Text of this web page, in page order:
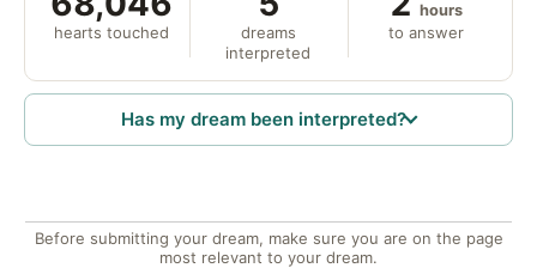
hearts touched
dreams
interpreted
hours
to answer
Has my dream been interpreted?
Before submitting your dream, make sure you are on the page
most relevant to your dream.